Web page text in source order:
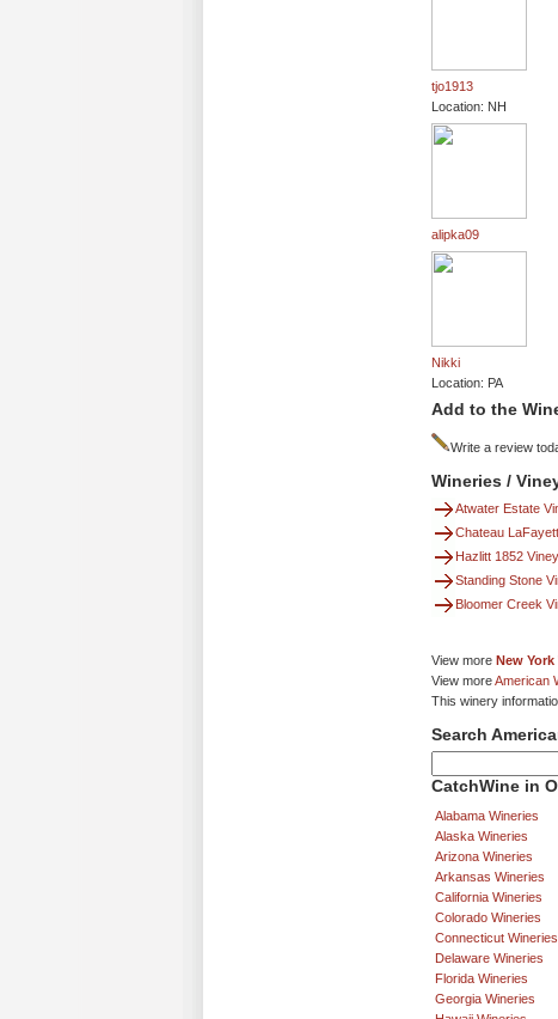
tjo1913
Location: NH
alipka09
Nikki
Location: PA
Add to the
Write a review
Wineries /
Atwater Estate
Chateau
Hazlitt 1852
Standing Stone
Bloomer Creek
View more New
View moreAmerican
This winery
Search
CatchWine in
Alabama Wineries
Alaska Wineries
Arizona Wineries
Arkansas Wineries
California Wineries
Colorado Wineries
Connecticut Wineries
Delaware Wineries
Florida Wineries
Georgia Wineries